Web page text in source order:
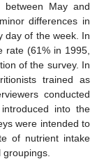
between May and
differences in
day of the week. In
rate (61% in 1995,
of the survey. In
trained as
conducted
into the
were intended to
of nutrient intake